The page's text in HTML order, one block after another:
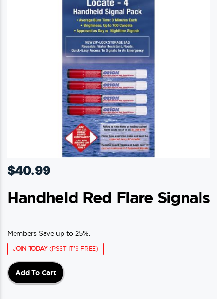
$40.99
Handheld Red Flare Signals
Members Save up to 25%.
JOIN TODAY(PSST IT'S FREE)
Add To Cart